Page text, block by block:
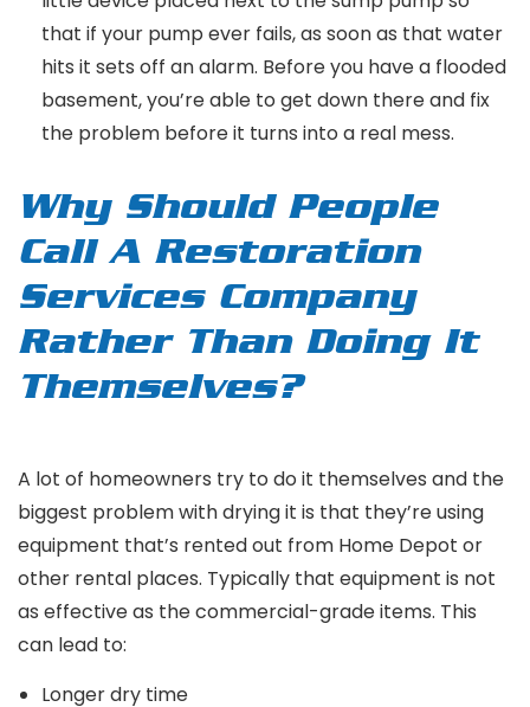
that if your pump ever fails, as soon as that water
hits it sets off an alarm. Before you have a flooded
basement, you’re able to get down there and fix
the problem before it turns into a real mess.
Why Should People
Call A Restoration
Services Company
Rather Than Doing It
Themselves?
A lot of homeowners try to do it themselves and the
biggest problem with drying it is that they’re using
equipment that’s rented out from Home Depot or
other rental places. Typically that equipment is not
as effective as the commercial-grade items. This
can lead to:
Longer dry time